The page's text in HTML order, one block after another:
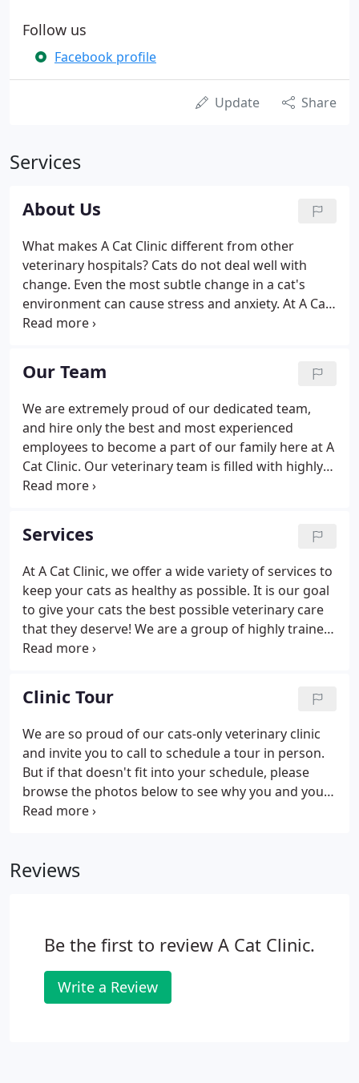
Follow us
Facebook profile
Update Share
Services
About Us
What makes A Cat Clinic different from other
veterinary hospitals? Cats do not deal well with
change. Even the most subtle change in a cat's
environment can cause stress and anxiety. At A Cat
Clinic we understand these sensitivities and make it
Our Team
We are extremely proud of our dedicated team,
and hire only the best and most experienced
employees to become a part of our family here at A
Cat Clinic. Our veterinary team is filled with highly
dedicated animal lovers who are well trained at
patients and the owners who love them.
Services
At A Cat Clinic, we offer a wide variety of services to
keep your cats as healthy as possible. It is our goal
to give your cats the best possible veterinary care
that they deserve! We are a group of highly trained
healthcare professionals who are devoted cat
care that they deserve so that they can live long
and healthy lives! If you have any questions or
would like more information on how we can help
you care for your cat, please contact us today.
Clinic Tour
We are so proud of our cats-only veterinary clinic
and invite you to call to schedule a tour in person.
But if that doesn't fit into your schedule, please
browse the photos below to see why you and your
cat will love visiting us!
Reviews
Be the first to review A Cat Clinic.
Write a Review